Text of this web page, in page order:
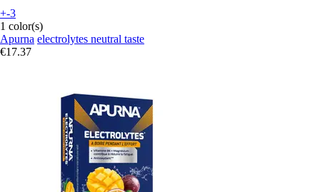
+-3
1 color(s)
Apurna electrolytes neutral taste
€17.37